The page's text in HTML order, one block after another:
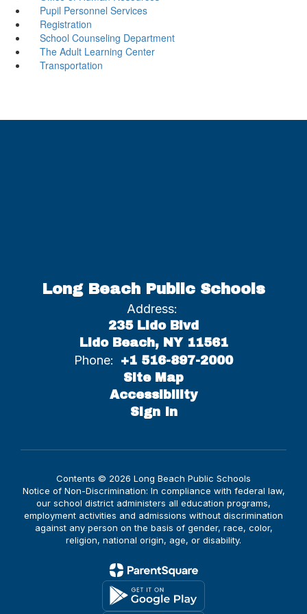
Pupil Personnel Services
Registration
School Counseling Department
The Adult Learning Center
Transportation
Long Beach Public Schools
Address:
235 Lido Blvd
Lido Beach, NY 11561
Phone:
+1 516-897-2000
Site Map
Accessibility
Sign In
Contents © 2026 Long Beach Public Schools
Notice of Non-Discrimination: In compliance with federal law,
our school district administers all education programs,
employment activities and admissions without discrimination
against any person on the basis of gender, race, color,
religion, national origin, age, or disability.